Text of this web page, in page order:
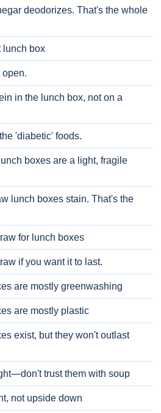
deodorizes. That's the whole
lunch box
open.
in the lunch box, not on a
'diabetic' foods.
boxes are a light, fragile
lunch boxes stain. That's the
for lunch boxes
if you want it to last.
are mostly greenwashing
are mostly plastic
exist, but they won't outlast
trust them with soup
not upside down